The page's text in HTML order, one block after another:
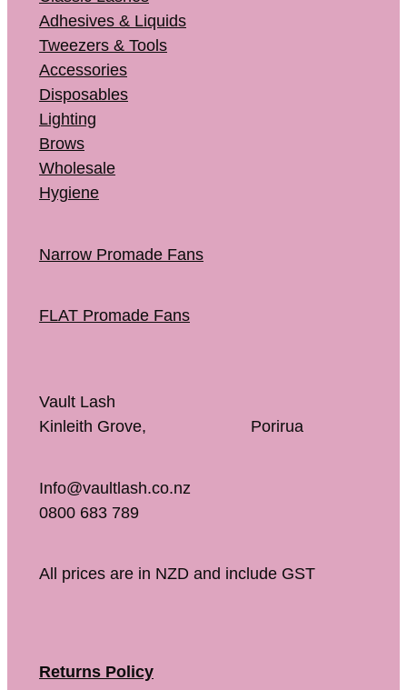
Adhesives & Liquids
Tweezers & Tools
Accessories
Disposables
Lighting
Brows
Wholesale
Hygiene
Narrow Promade Fans
FLAT Promade Fans
Vault Lash
Kinleith Grove, Porirua
Info@vaultlash.co.nz
0800 683 789
All prices are in NZD and include GST
Returns Policy